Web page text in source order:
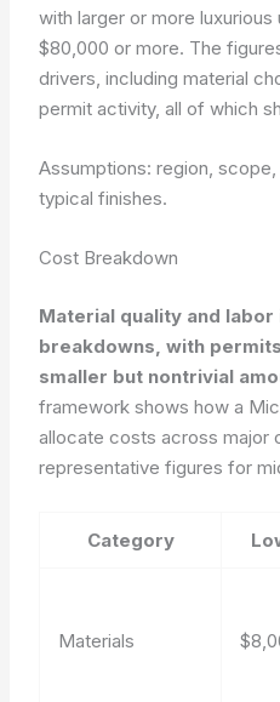
with larger or more
$80,000 or more. The
drivers, including material
permit activity, all of which
Assumptions: region, scope,
typical finishes.
Cost Breakdown
Material quality and
breakdowns, with
smaller but nontrivial
framework shows how a
allocate costs across major
representative figures for
Category
Materials